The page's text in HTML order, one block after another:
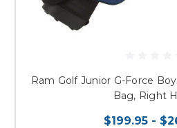
Ram Golf Junior G-Force
Bag, Right
$199.95 -